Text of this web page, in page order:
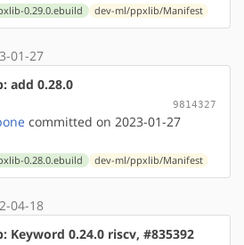
0.29.0.ebuild dev-ml/ppxlib/Manifest
01-27
add 0.28.0
9814327
committed on 2023-01-27
0.28.0.ebuild dev-ml/ppxlib/Manifest
04-18
Keyword 0.24.0 riscv, #835392